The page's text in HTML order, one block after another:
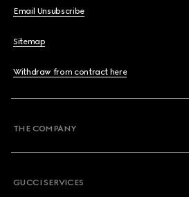
Email Unsubscribe
Sitemap
Withdraw from contract here
THE COMPANY
GUCCI SERVICES